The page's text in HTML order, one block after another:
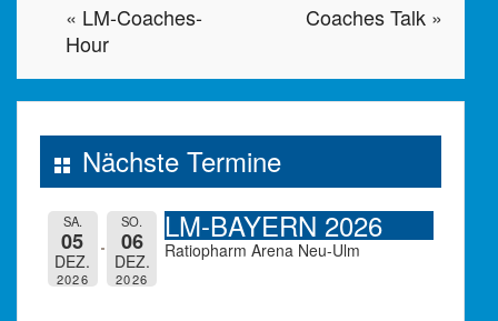
Coaches Talk »
« LM-Coaches-
Hour
Nächste Termine
SA.
05
DEZ.
2026
SO.
06
DEZ.
2026
LM-BAYERN 2026
Ratiopharm Arena Neu-Ulm